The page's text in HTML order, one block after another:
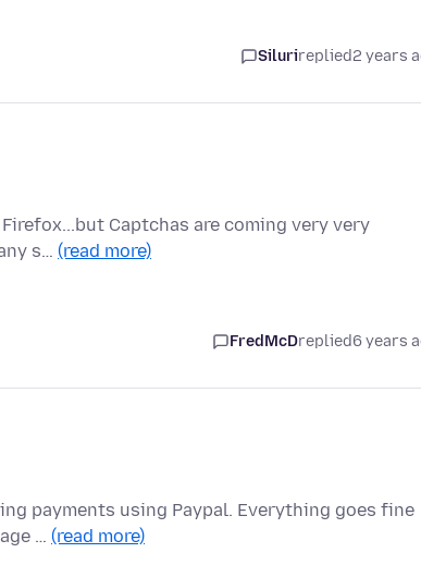
Silurireplied2 years
Captchas are coming very very
s… (read more)
FredMcDreplied6 years
payments using Paypal. Everything goes fine
… (read more)